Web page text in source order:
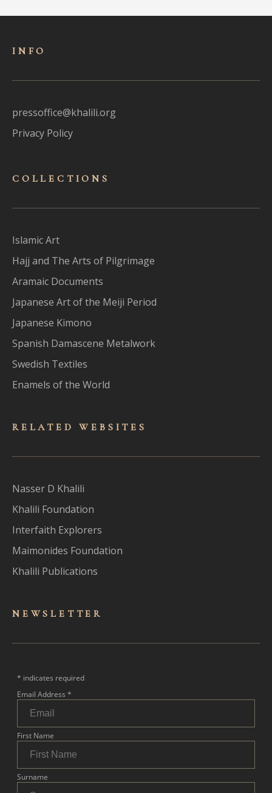
INFO
pressoffice@khalili.org
Privacy Policy
COLLECTIONS
Islamic Art
Hajj and The Arts of Pilgrimage
Aramaic Documents
Japanese Art of the Meiji Period
Japanese Kimono
Spanish Damascene Metalwork
Swedish Textiles
Enamels of the World
RELATED WEBSITES
Nasser D Khalili
Khalili Foundation
Interfaith Explorers
Maimonides Foundation
Khalili Publications
NEWSLET TER